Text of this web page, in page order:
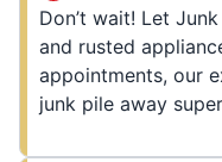
Don’t wait! Let
and rusted
appointments, our
junk pile away